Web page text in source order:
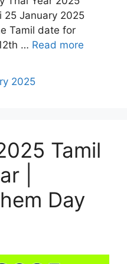
25 January 2025
Tamil date for
… Read more
2025
Tamil
|
Day